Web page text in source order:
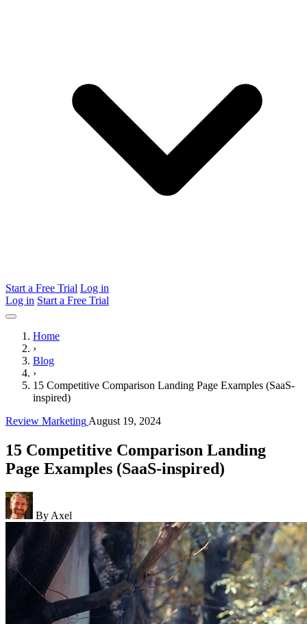
Start a Free Trial Log in
Log in Start a Free Trial
Home
›
Blog
›
15 Competitive Comparison Landing Page Examples (SaaS-
inspired)
Review Marketing August 19, 2024
15 Competitive Comparison Landing
Page Examples (SaaS-inspired)
By Axel